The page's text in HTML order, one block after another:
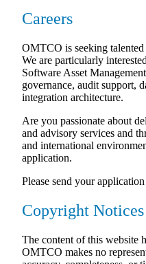
Careers
OMTCO is seeking
We are particularly
Software Asset
governance, audit support,
integration architecture.
Are you passionate about
and advisory services and
and international
application.
Please send your
Copyright Notices
The content of this website
OMTCO makes no